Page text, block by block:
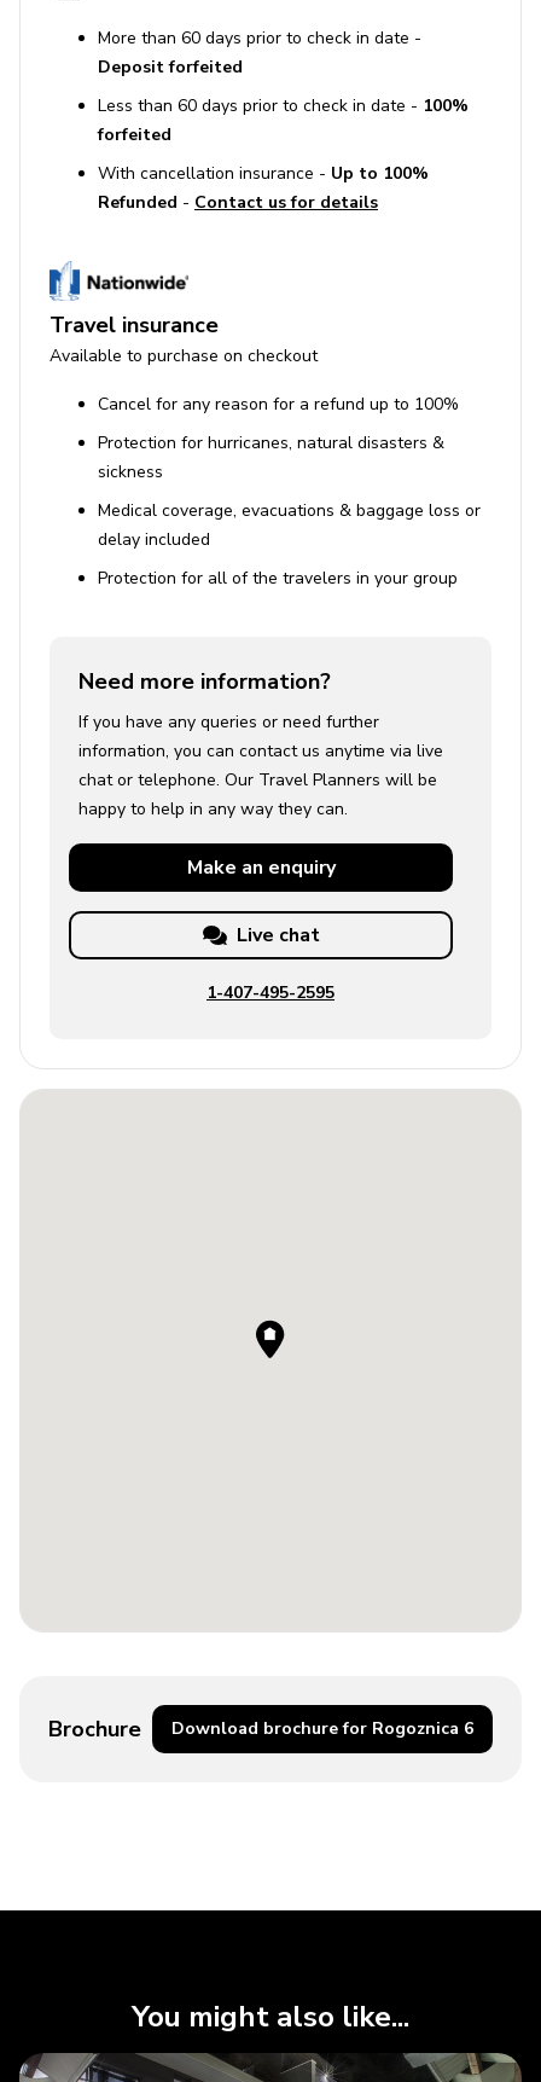
More than 60 days prior to check in date -
Deposit forfeited
Less than 60 days prior to check in date - 100%
forfeited
With cancellation insurance - Up to 100%
Refunded - Contact us for details
Travel insurance
Available to purchase on checkout
Cancel for any reason for a refund up to 100%
Protection for hurricanes, natural disasters &
sickness
Medical coverage, evacuations & baggage loss or
delay included
Protection for all of the travelers in your group
Need more information?
If you have any queries or need further
information, you can contact us anytime via live
chat or telephone. Our Travel Planners will be
happy to help in any way they can.
Make an enquiry
Live chat
1-407-495-2595
Brochure Download brochure for Rogoznica 6
You might also like...